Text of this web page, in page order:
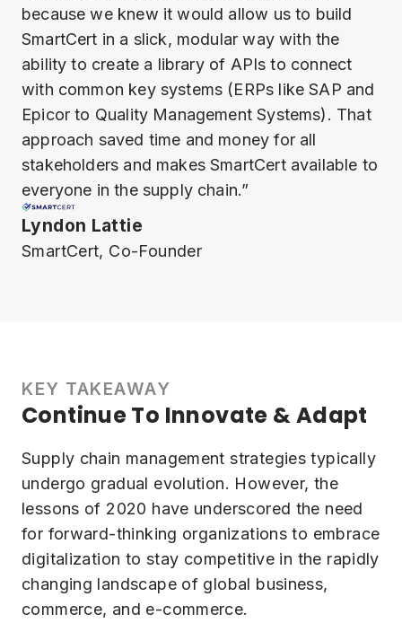
Lyndon Lattie
SmartCert, Co-Founder
because we knew it would allow us to build
SmartCert in a slick, modular way with the
ability to create a library of APIs to connect
with common key systems (ERPs like SAP and
Epicor to Quality Management Systems). That
approach saved time and money for all
stakeholders and makes SmartCert available to
everyone in the supply chain.”
KEY TAKEAWAY
Continue To Innovate & Adapt
Supply chain management strategies typically
undergo gradual evolution. However, the
lessons of 2020 have underscored the need
for forward-thinking organizations to embrace
digitalization to stay competitive in the rapidly
changing landscape of global business,
commerce, and e-commerce.